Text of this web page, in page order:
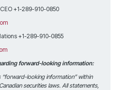
+1-289-910-0850
+1-289-910-0855
forward-looking information:
“forward-looking information” within
securities laws. All statements,